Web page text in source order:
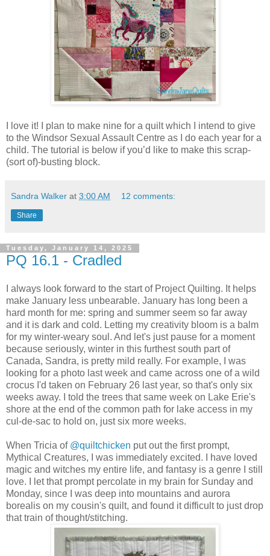
I love it! I plan to make nine for a quilt which I intend to give
to the Windsor Sexual Assault Centre as I do each year for a
child. The tutorial is below if you’d like to make this scrap-
(sort of)-busting block.
Sandra Walker at 3:00 AM 12 comments:
Share
Tuesday, January 14, 2025
PQ 16.1 - Cradled
I always look forward to the start of Project Quilting. It helps
make January less unbearable. January has long been a
hard month for me: spring and summer seem so far away
and it is dark and cold. Letting my creativity bloom is a balm
for my winter-weary soul. And let's just pause for a moment
because seriously, winter in this furthest south part of
Canada, Sandra, is pretty mild really. For example, I was
looking for a photo last week and came across one of a wild
crocus I'd taken on February 26 last year, so that's only six
weeks away. I told the trees that same week on Lake Erie's
shore at the end of the common path for lake access in my
cul-de-sac to hold on, just six more weeks.
When Tricia of @quiltchicken put out the first prompt,
Mythical Creatures, I was immediately excited. I have loved
magic and witches my entire life, and fantasy is a genre I still
love. I let that prompt percolate in my brain for Sunday and
Monday, since I was deep into mountains and aurora
borealis on my cousin's quilt, and found it difficult to just drop
that train of thought/stitching.